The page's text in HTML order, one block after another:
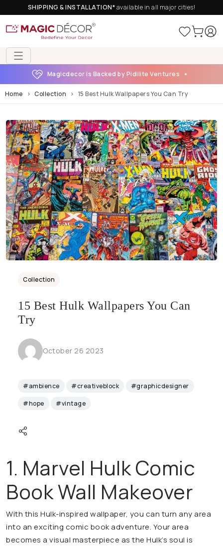
SHIPPING & INSTALLATION*available in all major cities!
Magicdecor is Backed by Pidilite Ventures
Home Collection 15 Best Hulk Wallpapers You Can Try
Collection
15 Best Hulk Wallpapers You Can
Try
October 26 2023
#ambience #creativeblock #graphicdesigner
#hope #vintage
1. Marvel Hulk Comic
Book Wall Makeover
With this Hulk-inspired wallpaper, you can turn any area
into an exciting comic book adventure. Your area
becomes a visual masterpiece as the Hulk’s soul is